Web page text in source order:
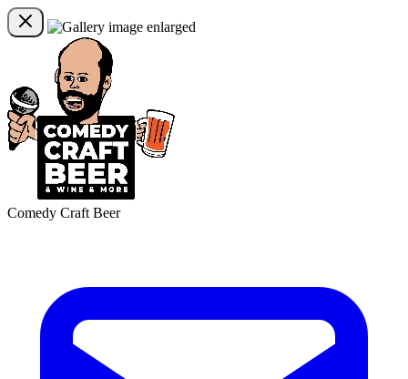
Comedy Craft Beer